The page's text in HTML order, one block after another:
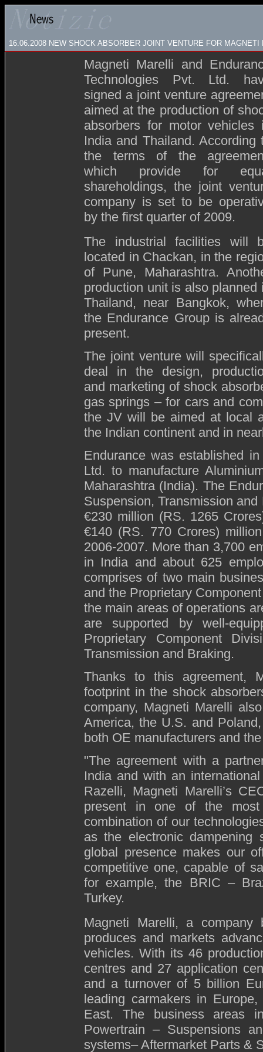
16.06.2008 NEW SHOCK ABSORBER JOINT VENTURE FOR
Magneti Marelli and
Technologies Pvt. Ltd.
signed a joint venture
aimed at the production of
absorbers for motor vehicles
India and Thailand. According
the terms of the
which provide for
shareholdings, the joint
company is set to be
by the first quarter of 2009.
The industrial facilities will
located in Chackan, in the
of Pune, Maharashtra.
production unit is also planned
Thailand, near Bangkok,
the Endurance Group is
present.
The joint venture will
deal in the design,
and marketing of shock
gas springs – for cars and
the JV will be aimed at local
the Indian continent and in
Endurance was established
Ltd. to manufacture
Maharashtra (India). The
Suspension, Transmission
€230 million (RS. 1265
€140 (RS. 770 Crores)
2006-2007. More than 3,700
in India and about 625
comprises of two main
and the Proprietary
the main areas of operations
are supported by well-
Proprietary Component
Transmission and Braking.
Thanks to this agreement,
footprint in the shock
company, Magneti Marelli
America, the U.S. and
both OE manufacturers and
"The agreement with a
India and with an
Razelli, Magneti Marelli’s
present in one of the
combination of our
as the electronic dampening
global presence makes our
competitive one, capable of
for example, the BRIC –
Turkey.
Magneti Marelli, a
produces and markets
vehicles. With its 46
centres and 27 application
and a turnover of 5 billion
leading carmakers in
East. The business areas
Powertrain – Suspensions
systems– Aftermarket Parts &